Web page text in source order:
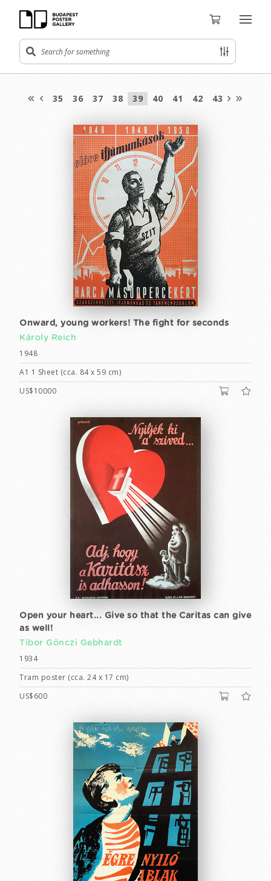
35 36 37 38 39 40 41 42 43
Onward, young workers! The fight for seconds
Károly Reich
1948
A1 1 Sheet (cca. 84 x 59 cm)
US$10000
Open your heart... Give so that the Caritas can give
as well!
Tibor Gönczi Gebhardt
1934
Tram poster (cca. 24 x 17 cm)
US$600